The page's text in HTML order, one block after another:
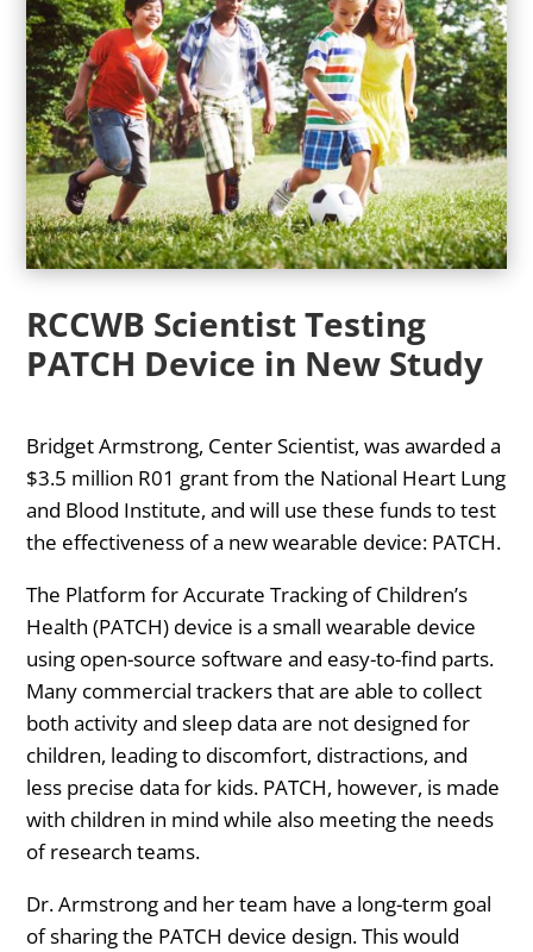
RCCWB Scientist Testing
PATCH Device in New Study
Bridget Armstrong, Center Scientist, was awarded a
$3.5 million R01 grant from the National Heart Lung
and Blood Institute, and will use these funds to test
the effectiveness of a new wearable device: PATCH.
The Platform for Accurate Tracking of Children’s
Health (PATCH) device is a small wearable device
using open-source software and easy-to-find parts.
Many commercial trackers that are able to collect
both activity and sleep data are not designed for
children, leading to discomfort, distractions, and
less precise data for kids. PATCH, however, is made
with children in mind while also meeting the needs
of research teams.
Dr. Armstrong and her team have a long-term goal
of sharing the PATCH device design. This would